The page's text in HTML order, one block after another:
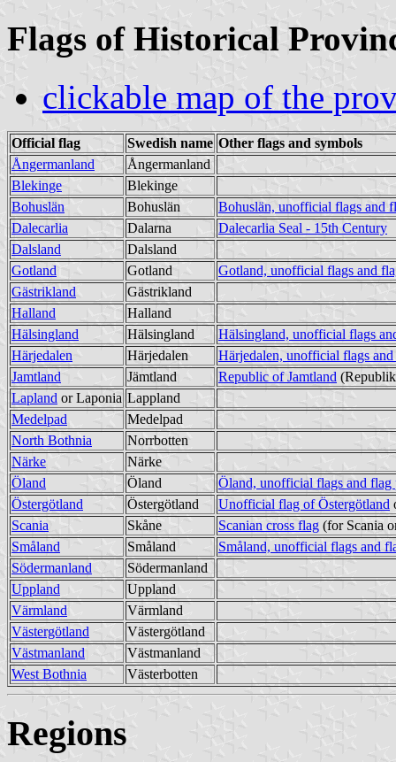
Flags of Historical
clickable map of the
Official flag Swedish name Other flags and symbols
Ångermanland
Ångermanland
Blekinge
Blekinge
Bohuslän
Bohuslän
Bohuslän, unofficial flags and
Dalecarlia
Dalarna
Dalecarlia Seal - 15th Century
Dalsland
Dalsland
Gotland
Gotland
Gotland, unofficial flags and
Gästrikland
Gästrikland
Halland
Halland
Hälsingland
Hälsingland
Hälsingland, unofficial flags
Härjedalen
Härjedalen
Härjedalen, unofficial flags
Jamtland
Jämtland Republic of Jamtland
Lapland or Laponia Lappland
Medelpad
Medelpad
North Bothnia
Norrbotten
Närke
Närke
Öland
Öland
Öland, unofficial flags and flag
Östergötland
Östergötland Unofficial flag of Östergötland
Scania
Skåne Scanian cross flag (for Scania
Småland
Småland
Småland, unofficial flags and
Södermanland
Södermanland
Uppland
Uppland
Värmland
Värmland
Västergötland
Västergötland
Västmanland
Västmanland
West Bothnia
Västerbotten
Regions